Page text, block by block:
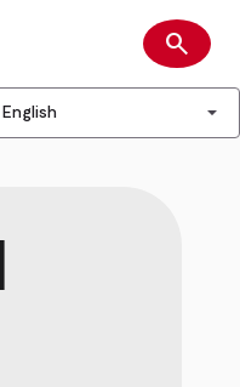
Search
search
English arrow_drop_down